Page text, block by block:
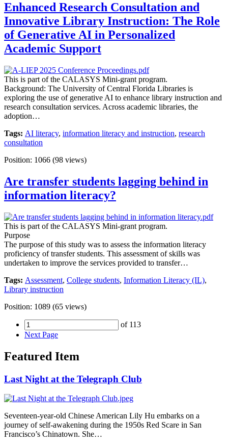
Enhanced Research Consultation and
Innovative Library Instruction: The Role
of Generative AI in Personalized
Academic Support
This is part of the CALASYS Mini-grant program.
Background: The University of Central Florida Libraries is
exploring the use of generative AI to enhance library instruction and
research consultation services. Across academic libraries, the
adoption…
Tags: AI literacy, information literacy and instruction, research
consultation
Position: 1066 (98 views)
Are transfer students lagging behind in
information literacy?
This is part of the CALASYS Mini-grant program.
Purpose
The purpose of this study was to assess the information literacy
proficiency of transfer students. This assessment of skills was
undertaken to improve the services provided to transfer…
Tags: Assessment, College students, Information Literacy (IL),
Library instruction
Position: 1089 (65 views)
of 113
Next Page
Featured Item
Last Night at the Telegraph Club
Seventeen-year-old Chinese American Lily Hu embarks on a
journey of self-awakening during the 1950s Red Scare in San
Francisco’s Chinatown. She…